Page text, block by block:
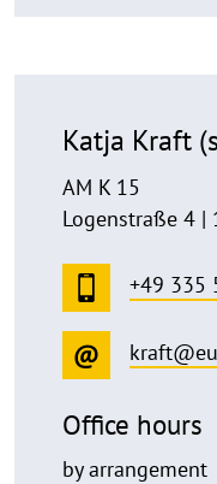
Katja Kraft
AM K 15
Logenstraße 4 |
+49 335
Office hours
by arrangement